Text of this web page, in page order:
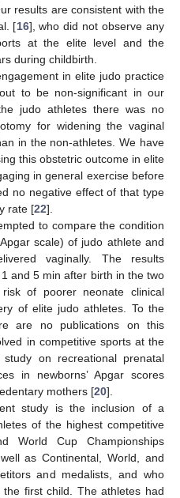
results are consistent with the
[16], who did not observe any
at the elite level and the
during childbirth.
in elite judo practice
to be non-significant in our
judo athletes there was no
for widening the vaginal
in the non-athletes. We have
this obstetric outcome in elite
in general exercise before
no negative effect of that type
rate [22].
to compare the condition
scale) of judo athlete and
vaginally. The results
and 5 min after birth in the two
of poorer neonate clinical
of elite judo athletes. To the
are no publications on this
in competitive sports at the
on recreational prenatal
in newborns’ Apgar scores
mothers [20].
study is the inclusion of a
of the highest competitive
World Cup Championships
as Continental, World, and
and medalists, and who
first child. The athletes had